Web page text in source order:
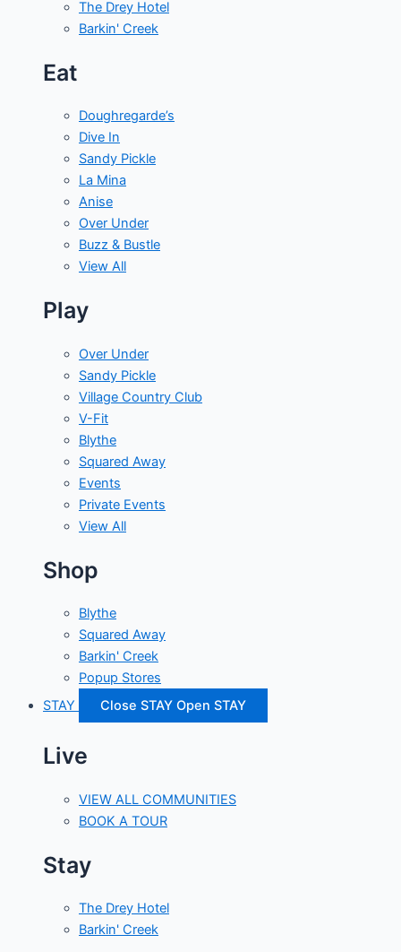
The Drey Hotel
Barkin' Creek
Eat
Doughregarde’s
Dive In
Sandy Pickle
La Mina
Anise
Over Under
Buzz & Bustle
View All
Play
Over Under
Sandy Pickle
Village Country Club
V-Fit
Blythe
Squared Away
Events
Private Events
View All
Shop
Blythe
Squared Away
Barkin' Creek
Popup Stores
STAY
Close STAY Open STAY
Live
VIEW ALL COMMUNITIES
BOOK A TOUR
Stay
The Drey Hotel
Barkin' Creek